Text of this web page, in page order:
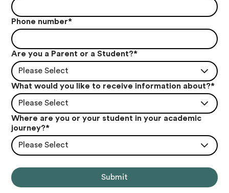
Phone number*
Are you a Parent or a Student?*
Please Select
What would you like to receive information about?*
Please Select
Where are you or your student in your academic
journey?*
Please Select